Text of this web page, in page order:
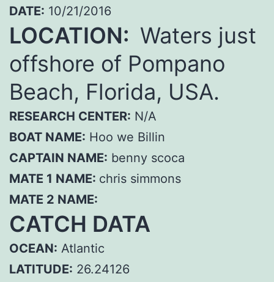
DATE: 10/21/2016
LOCATION: Waters just
offshore of Pompano
Beach, Florida, USA.
RESEARCH CENTER: N/A
BOAT NAME: Hoo we Billin
CAPTAIN NAME: benny scoca
MATE 1 NAME: chris simmons
MATE 2 NAME:
CATCH DATA
OCEAN: Atlantic
LATITUDE: 26.24126